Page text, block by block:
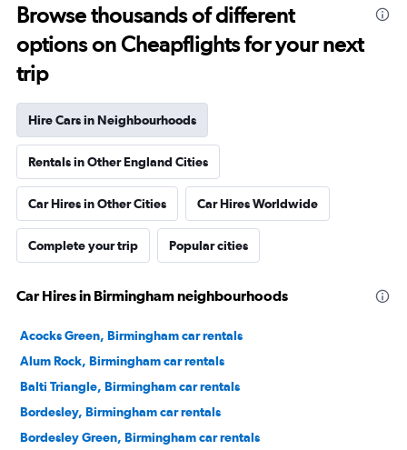
Browse thousands of different
options on Cheapflights for your next
trip
Hire Cars in Neighbourhoods
Rentals in Other England Cities
Car Hires in Other Cities Car Hires Worldwide
Complete your trip Popular cities
Car Hires in Birmingham neighbourhoods
Acocks Green, Birmingham car rentals
Alum Rock, Birmingham car rentals
Balti Triangle, Birmingham car rentals
Bordesley, Birmingham car rentals
Bordesley Green, Birmingham car rentals